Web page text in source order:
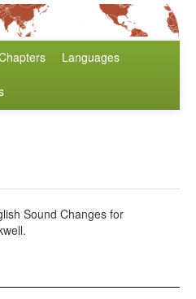
Languages
Sound Changes for